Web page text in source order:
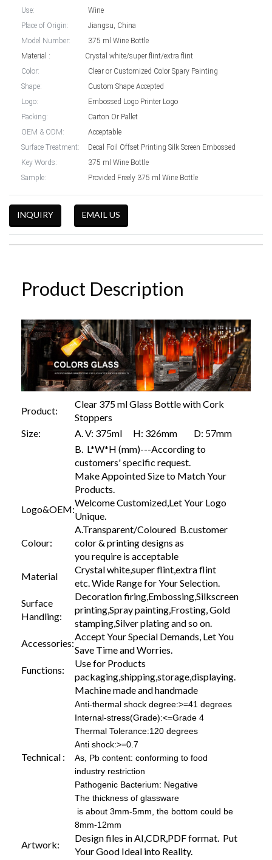
Use:
Wine
Place of Origin:
Jiangsu, China
Model Number:
375 ml Wine Bottle
Material : Crystal white/super flint/extra flint
Color:
Clear or Customized Color Spary Painting
Shape:
Custom Shape Accepted
Logo:
Embossed Logo Printer Logo
Packing:
Carton Or Pallet
OEM & ODM:
Acceptable
Surface Treatment:
Decal Foil Offset Printing Silk Screen Embossed
Key Words:
375 ml Wine Bottle
Sample:
Provided Freely 375 ml Wine Bottle
INQUIRY EMAIL US
Product Description
Product:
Clear 375 ml Glass Bottle with Cork
Stoppers
Size:
A. V: 375ml H: 326mm D: 57mm
B. L*W*H (mm)---According to
customers' specific request.
Make Appointed Size to Match Your
Products.
Logo&OEM:
Welcome Customized,Let Your Logo
Unique.
Colour:
A.Transparent/Coloured B.customer
color & printing designs as
you require is acceptable
Material
Crystal white,super flint,extra flint
etc. Wide Range for Your Selection.
Surface
Handling:
Decoration firing,Embossing,Silkscreen
printing,Spray painting,Frosting, Gold
stamping,Silver plating and so on.
Accessories:
Accept Your Special Demands, Let You
Save Time and Worries.
Functions:
Use for Products
packaging,shipping,storage,displaying.
Technical :
Machine made and handmade
Anti-thermal shock degree:>=41 degrees
Internal-stress(Grade):<=Grade 4
Thermal Tolerance:120 degrees
Anti shock:>=0.7
As, Pb content: conforming to food
industry restriction
Pathogenic Bacterium: Negative
The thickness of glassware
is about 3mm-5mm, the bottom could be
8mm-12mm
Artwork:
Design files in AI,CDR,PDF format. Put
Your Good Ideal into Reality.